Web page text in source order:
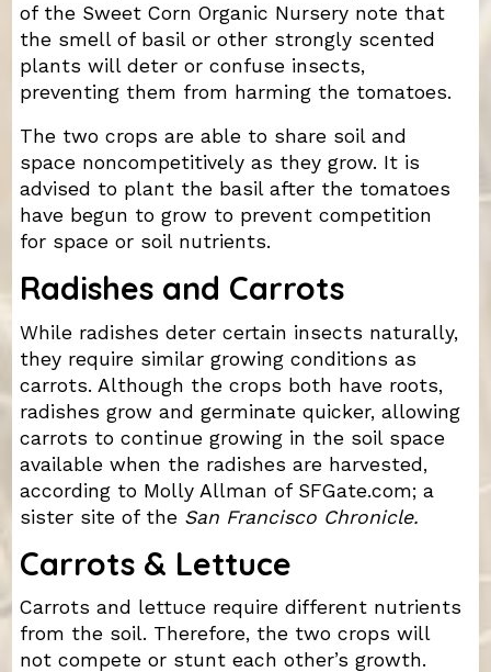
of the Sweet Corn Organic Nursery note that
the smell of basil or other strongly scented
plants will deter or confuse insects,
preventing them from harming the tomatoes.
The two crops are able to share soil and
space noncompetitively as they grow. It is
advised to plant the basil after the tomatoes
have begun to grow to prevent competition
for space or soil nutrients.
Radishes and Carrots
While radishes deter certain insects naturally,
they require similar growing conditions as
carrots. Although the crops both have roots,
radishes grow and germinate quicker, allowing
carrots to continue growing in the soil space
available when the radishes are harvested,
according to Molly Allman of SFGate.com; a
sister site of the San Francisco Chronicle.
Carrots & Lettuce
Carrots and lettuce require different nutrients
from the soil. Therefore, the two crops will
not compete or stunt each other’s growth.